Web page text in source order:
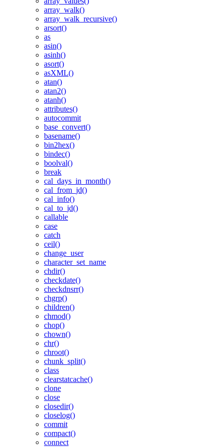
array_walk()
array_walk_recursive()
arsort()
as
asin()
asinh()
asort()
asXML()
atan()
atan2()
atanh()
attributes()
autocommit
base_convert()
basename()
bin2hex()
bindec()
boolval()
break
cal_days_in_month()
cal_from_jd()
cal_info()
cal_to_jd()
callable
case
catch
ceil()
change_user
character_set_name
chdir()
checkdate()
checkdnsrr()
chgrp()
children()
chmod()
chop()
chown()
chr()
chroot()
chunk_split()
class
clearstatcache()
clone
close
closedir()
closelog()
commit
compact()
connect